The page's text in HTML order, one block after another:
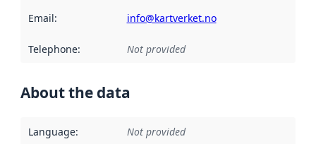
Email: info@kartverket.no
Telephone: Not provided
About the data
Language: Not provided